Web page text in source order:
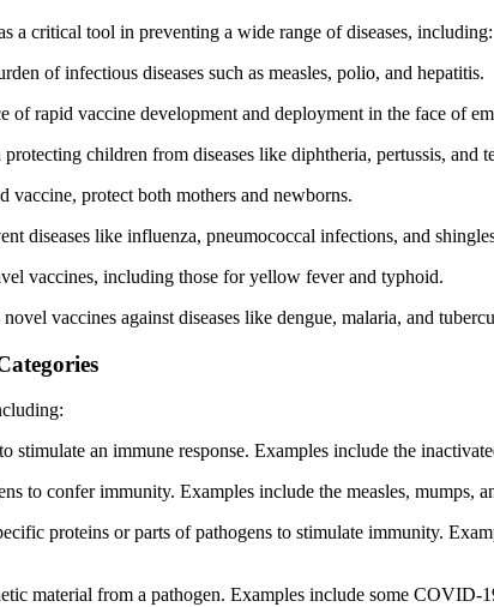
a critical tool in preventing a wide range of diseases, including:
of infectious diseases such as measles, polio, and hepatitis.
rapid vaccine development and deployment in the face of
children from diseases like diphtheria, pertussis, and
vaccine, protect both mothers and newborns.
diseases like influenza, pneumococcal infections, and
vaccines, including those for yellow fever and typhoid.
vaccines against diseases like dengue, malaria, and
stimulate an immune response. Examples include the
to confer immunity. Examples include the measles,
proteins or parts of pathogens to stimulate immunity.
material from a pathogen. Examples include some COVID-